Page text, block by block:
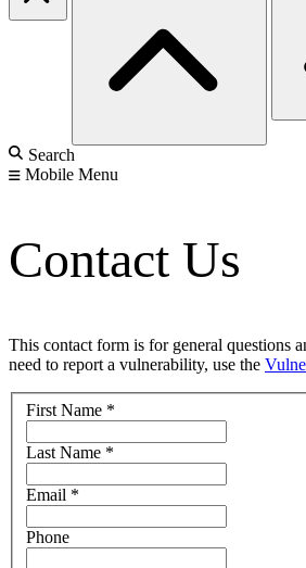
Search
Mobile Menu
Contact Us
This contact form is for general questions
need to report a vulnerability, use the
First Name *
Last Name *
Email *
Phone